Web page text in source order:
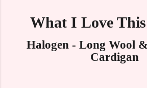
What I Love This
Halogen - Long Wool
Cardigan